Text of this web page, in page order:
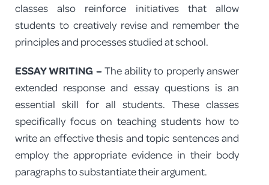
classes also reinforce initiatives that allow
students to creatively revise and remember the
principles and processes studied at school.
ESSAY WRITING –The ability to properly answer
extended response and essay questions is an
essential skill for all students. These classes
specifically focus on teaching students how to
write an effective thesis and topic sentences and
employ the appropriate evidence in their body
paragraphs to substantiate their argument.